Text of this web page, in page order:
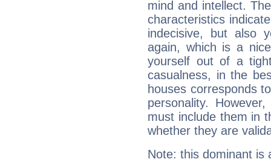
mind and intellect.
characteristics
indecisive, but also
again, which is a
yourself out of a
casualness, in the
houses corresponds
personality.
must include them in
whether they are
Note: this dominant is